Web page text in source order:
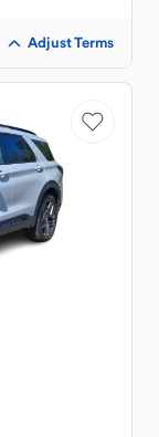
Adjust Terms